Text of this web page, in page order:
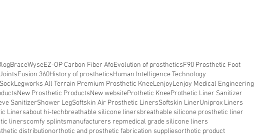
BraceWyseEZ-OP Carbon Fiber AfoEvolution of prostheticsF90 Prosthetic Foot
Fusion 360History of prostheticsHuman Intelligence Technology
Legworks All Terrain Premium Prosthetic KneeLenjoyLenjoy Medical Engineering
New Prosthetic ProductsNew websiteProthetic KneeProthetic Liner Sanitizer
SanitizerShower LegSoftskin Air Prosthetic LinersSoftskin LinerUniprox Liners
Linersabout hi-techbreathable silicone linersbreathable silicone prosthetic liner
linerscomfy splintsmanufacturers repmedical grade silicone liners
distributionorthotic and prosthetic fabrication suppliesorthotic product